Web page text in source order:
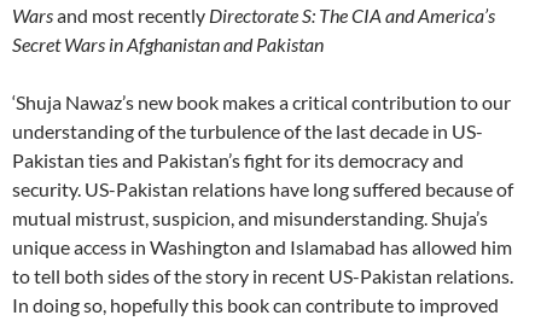
Warsand most recently Directorate S: The CIA and America’s
Secret Wars in Afghanistan and Pakistan
‘Shuja Nawaz’s new book makes a critical contribution to our
understanding of the turbulence of the last decade in US-
Pakistan ties and Pakistan’s fight for its democracy and
security. US-Pakistan relations have long suffered because of
mutual mistrust, suspicion, and misunderstanding. Shuja’s
unique access in Washington and Islamabad has allowed him
to tell both sides of the story in recent US-Pakistan relations.
In doing so, hopefully this book can contribute to improved